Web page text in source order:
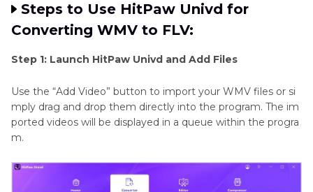
Steps to Use HitPaw Univd for
Converting WMV to FLV:
Step 1: Launch HitPaw Univd and Add Files
Use the “Add Video” button to import your WMV files or si
mply drag and drop them directly into the program. The im
ported videos will be displayed in a queue within the progra
m.